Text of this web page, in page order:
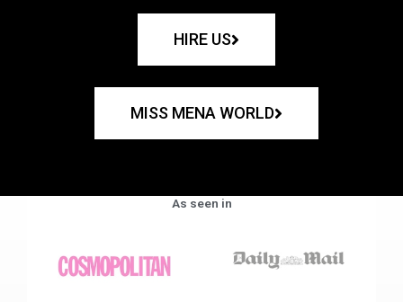
HIRE US
MISS MENA WORLD
As seen in